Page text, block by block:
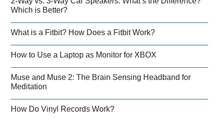
Which is Better?
What is a Fitbit? How Does a Fitbit Work?
How to Use a Laptop as Monitor for XBOX
Muse and Muse 2: The Brain Sensing Headband for
Meditation
How Do Vinyl Records Work?